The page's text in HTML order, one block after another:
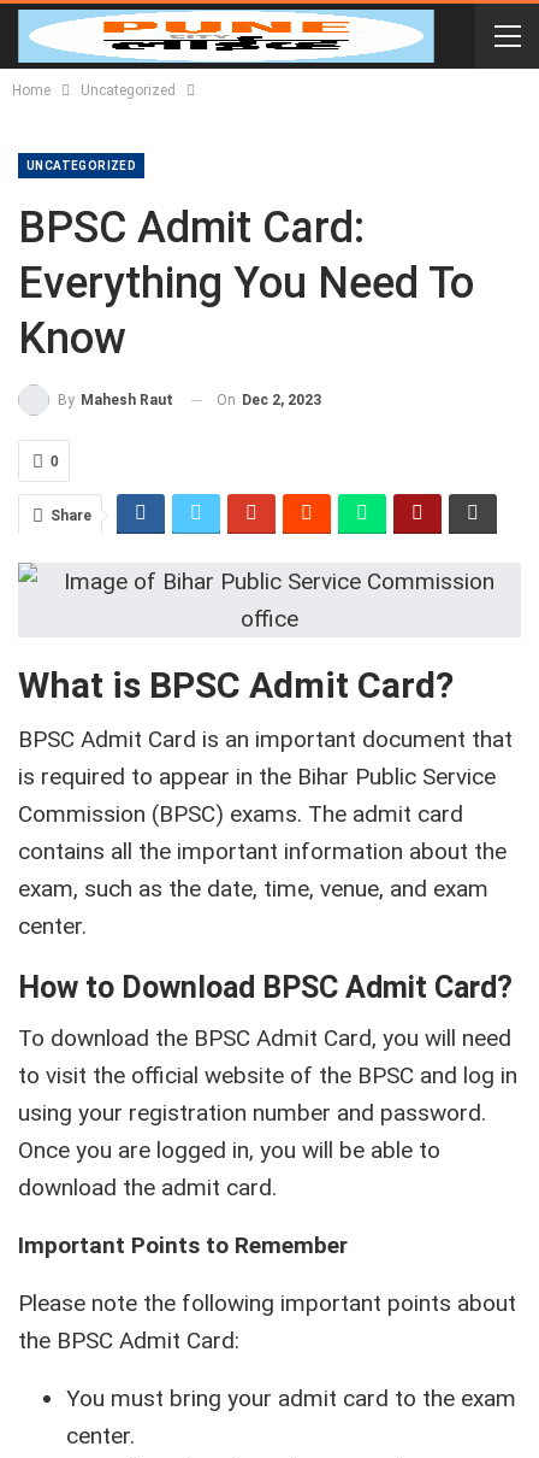
Home Uncategorized
UNCATEGORIZED
BPSC Admit Card:
Everything You Need To
Know
By Mahesh Raut On Dec 2, 2023
0
Share
What is BPSC Admit Card?
BPSC Admit Card is an important document that
is required to appear in the Bihar Public Service
Commission (BPSC) exams. The admit card
contains all the important information about the
exam, such as the date, time, venue, and exam
center.
How to Download BPSC Admit Card?
To download the BPSC Admit Card, you will need
to visit the official website of the BPSC and log in
using your registration number and password.
Once you are logged in, you will be able to
download the admit card.
Important Points to Remember
Please note the following important points about
the BPSC Admit Card:
You must bring your admit card to the exam
center.